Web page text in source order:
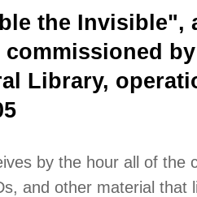
the Invisible",
Library,
by the hour all of the
and other material that